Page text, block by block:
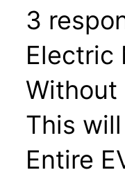
3
Electric
Without
This
Entire